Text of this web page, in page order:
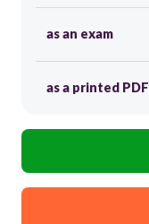
as an exam
as a printed PDF